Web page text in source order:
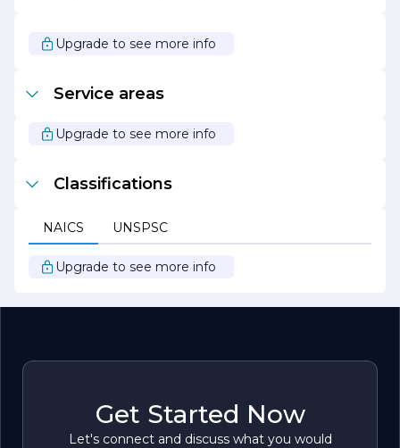
in its field, driven by a passion for excellence and a
commitment to client success. With a focus on
the company is well-positioned to continue its growth
and impact in the industry for years to come.
Upgrade to see more info
Service areas
Upgrade to see more info
Classifications
NAICS UNSPSC
Upgrade to see more info
Get Started Now
Let's connect and discuss what you would